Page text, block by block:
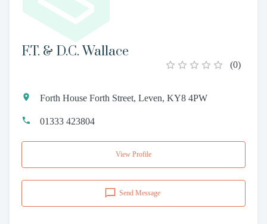
F.T. & D.C. Wallace
(0)
Forth House Forth Street, Leven, KY8 4PW
01333 423804
View Profile
Send Message